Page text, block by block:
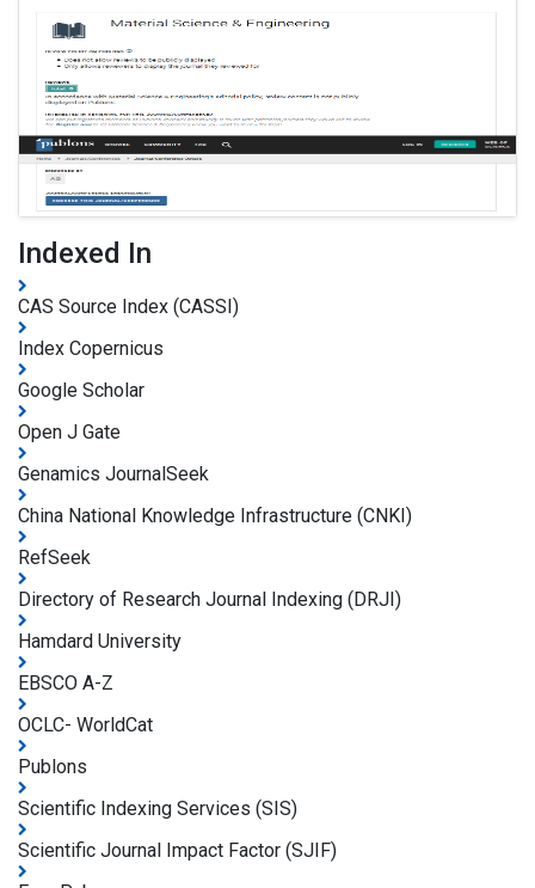
Indexed In
CAS Source Index (CASSI)
Index Copernicus
Google Scholar
Open J Gate
Genamics JournalSeek
China National Knowledge Infrastructure (CNKI)
RefSeek
Directory of Research Journal Indexing (DRJI)
Hamdard University
EBSCO A-Z
OCLC- WorldCat
Publons
Scientific Indexing Services (SIS)
Scientific Journal Impact Factor (SJIF)